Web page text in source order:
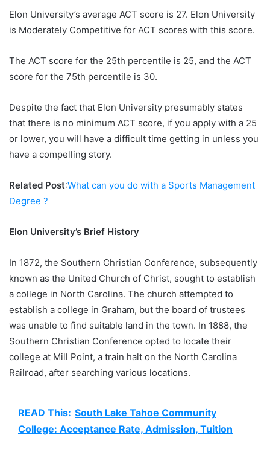
Elon University’s average ACT score is 27. Elon University
is Moderately Competitive for ACT scores with this score.
The ACT score for the 25th percentile is 25, and the ACT
score for the 75th percentile is 30.
Despite the fact that Elon University presumably states
that there is no minimum ACT score, if you apply with a 25
or lower, you will have a difficult time getting in unless you
have a compelling story.
Related Post:What can you do with a Sports Management
Degree ?
Elon University’s Brief History
In 1872, the Southern Christian Conference, subsequently
known as the United Church of Christ, sought to establish
a college in North Carolina. The church attempted to
establish a college in Graham, but the board of trustees
was unable to find suitable land in the town. In 1888, the
Southern Christian Conference opted to locate their
college at Mill Point, a train halt on the North Carolina
Railroad, after searching various locations.
READ This: South Lake Tahoe Community
College: Acceptance Rate, Admission, Tuition